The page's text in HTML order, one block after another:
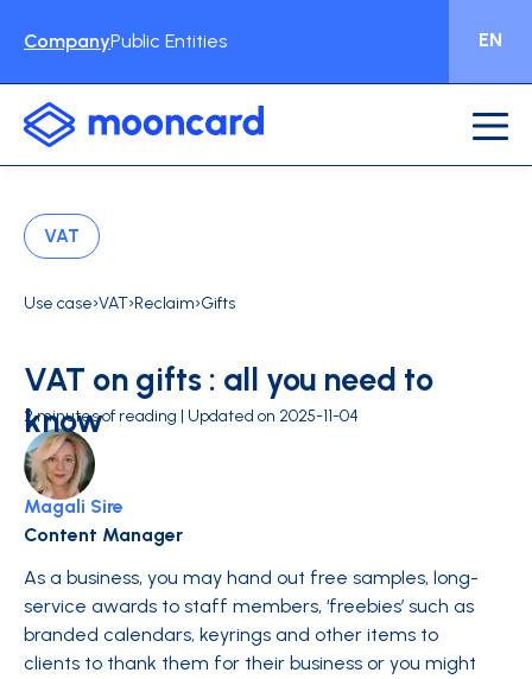
CompanyPublic Entities EN
VAT
Use case›VAT›Reclaim›Gifts
VAT on gifts : all you need to
know
2 minutes of reading | Updated on 2025-11-04
Magali Sire
Content Manager
As a business, you may hand out free samples, long-
service awards to staff members, ‘freebies’ such as
branded calendars, keyrings and other items to
clients to thank them for their business or you might